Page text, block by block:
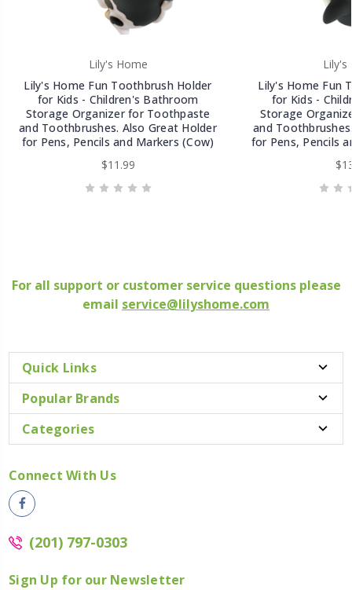
Lily's Home
Lily's Home Fun Toothbrush Holder
for Kids - Children's Bathroom
Storage Organizer for Toothpaste
and Toothbrushes. Also Great Holder
for Pens, Pencils and Markers (Cow)
$11.99
Lily's
Lily's Home Fun
for Kids -
Storage
and
for Pens, Pencils
For all support or customer service questions please
email service@lilyshome.com
Quick Links
Popular Brands
Categories
Connect With Us
(201) 797-0303
Sign Up for our Newsletter